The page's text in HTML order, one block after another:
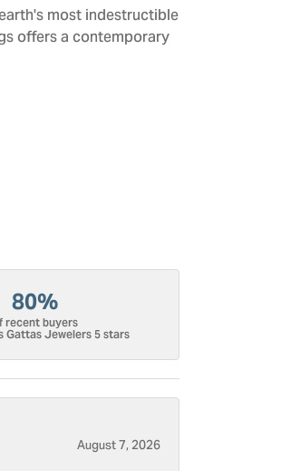
most indestructible
offers a contemporary
80%
recent buyers
Gattas Jewelers 5 stars
August 7, 2026